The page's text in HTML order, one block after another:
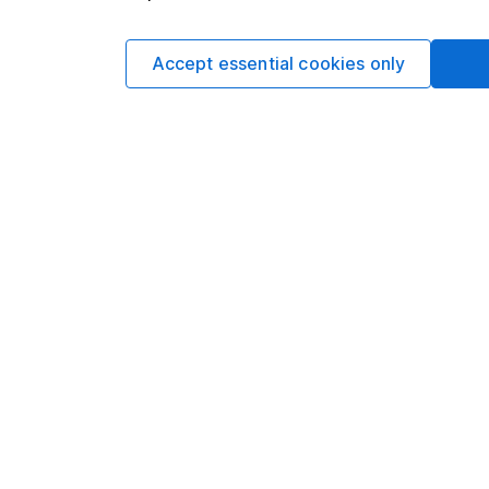
Senior Equity
Matt is a Senior
Accept essential cookies only